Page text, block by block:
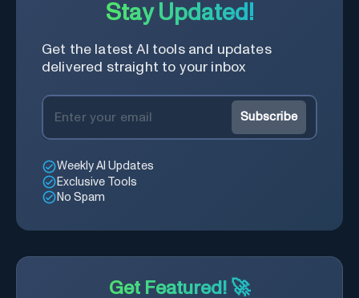
Stay Updated!
Get the latest AI tools and updates
delivered straight to your inbox
Subscribe
Weekly AI Updates
Exclusive Tools
No Spam
Get Featured! 🚀